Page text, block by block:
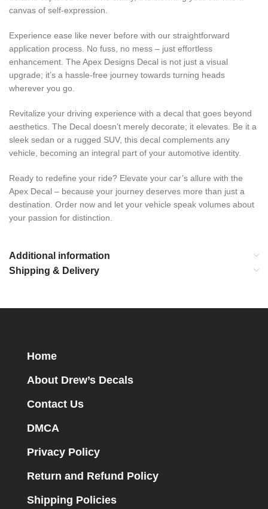
canvas of self-expression.
Experience ease like never before with our straightforward
application process. No fuss, no mess – just effortless
enhancement. The Apex Designs Decal is not just a visual
upgrade; it’s a hassle-free journey towards turning heads
wherever you go.
Revitalize your driving experience with a decal that goes beyond
aesthetics. The Decal doesn’t merely decorate; it elevates. Be it a
sleek sedan or a rugged SUV, this decal complements any
vehicle, becoming an integral part of your automotive identity.
Ready to redefine your ride? Elevate your car’s allure with the
Apex Decal – because your journey deserves more than just a
destination. Order now and let your vehicle speak volumes about
your passion for distinction.
Additional information
Shipping & Delivery
Home
About Drew’s Decals
Contact Us
DMCA
Privacy Policy
Return and Refund Policy
Shipping Policies